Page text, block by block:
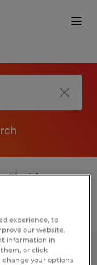
Florida
experience, to
our website.
information in
or click
change your options